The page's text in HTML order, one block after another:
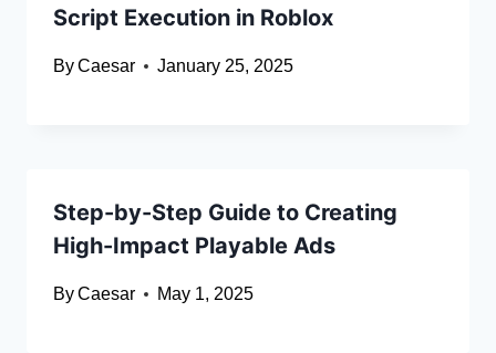
Script Execution in Roblox
ByCaesar January 25, 2025
Step-by-Step Guide to Creating
High-Impact Playable Ads
ByCaesar May 1, 2025